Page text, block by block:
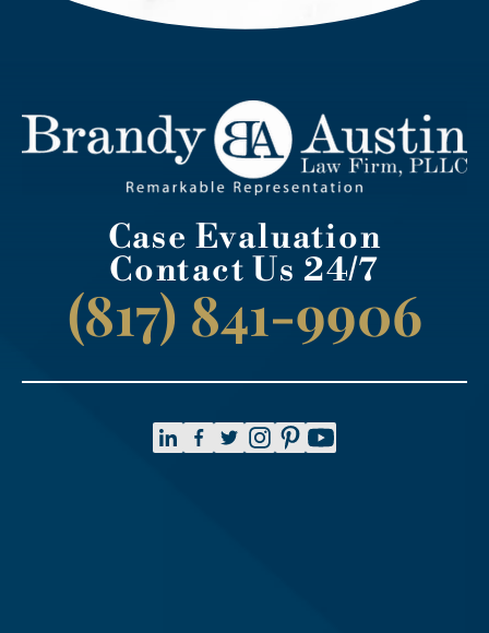
Case Evaluation
Contact Us 24/7
(817) 841-9906